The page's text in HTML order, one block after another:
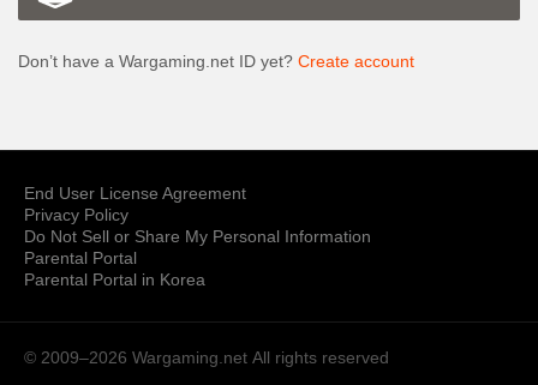
Don’t have a Wargaming.net ID yet? Create account
End User License Agreement
Privacy Policy
Do Not Sell or Share My Personal Information
Parental Portal
Parental Portal in Korea
© 2009–2026 Wargaming.net All rights reserved